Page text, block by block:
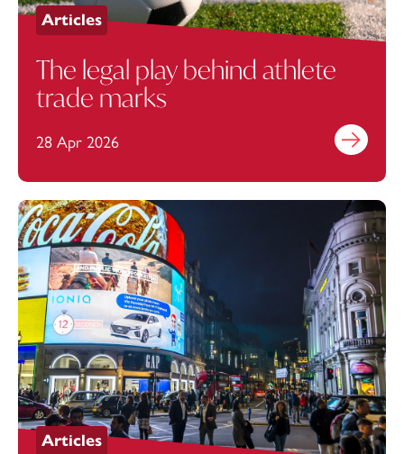
Articles
The legal play behind athlete
trade marks
28 Apr 2026 Find out
Articles